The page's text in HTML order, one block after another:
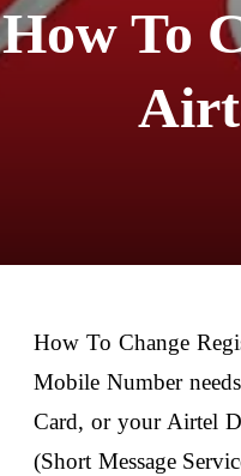
How To
How To Change
Mobile Number
Card, or your Airtel
(Short Message